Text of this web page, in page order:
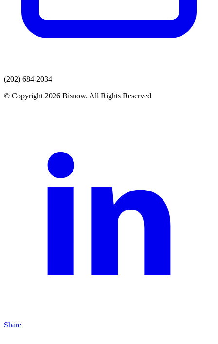
(202) 684-2034
© Copyright 2026 Bisnow. All Rights Reserved
Share